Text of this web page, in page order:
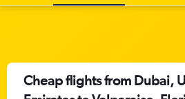
Cheap flights from Dubai,